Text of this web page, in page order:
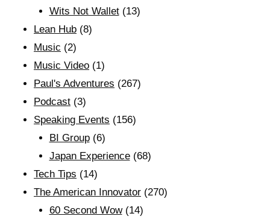
Wits Not Wallet(13)
Lean Hub (8)
Music (2)
Music Video (1)
Paul's Adventures (267)
Podcast (3)
Speaking Events (156)
BI Group(6)
Japan Experience(68)
Tech Tips (14)
The American Innovator (270)
60 Second Wow(14)